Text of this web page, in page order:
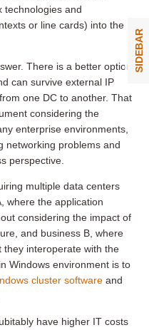
technologies and
or line cards) into the
There is a better option
can survive external IP
one DC to another. That
considering the
enterprise environments,
networking problems and
perspective.
multiple data centers
where the application
considering the impact of
and business B, where
they interoperate with the
Windows environment is to
cluster software and
have higher IT costs
SIDEBAR